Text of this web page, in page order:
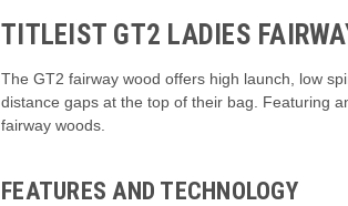
TITLEIST GT2 LADIES
The GT2 fairway wood offers high launch, low
distance gaps at the top of their bag. Featuring
fairway woods.
FEATURES AND TECHNOLOGY